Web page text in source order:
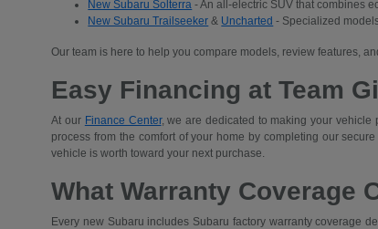
New Subaru Solterra - An all-electric SUV that combines
New Subaru Trailseeker & Uncharted - Specialized
Our team is here to help you compare models, review features,
Easy Financing at Team
At our Finance Center, we are dedicated to making your vehicle
process from the comfort of your home by completing our
vehicle is worth toward your next purchase.
What Warranty Coverage
Every new Subaru includes Subaru factory warranty coverage